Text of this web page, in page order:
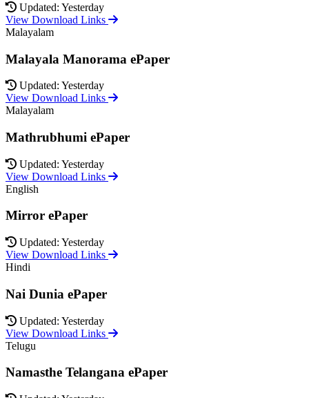
Updated: Yesterday
View Download Links
Malayalam
Malayala Manorama ePaper
Updated: Yesterday
View Download Links
Malayalam
Mathrubhumi ePaper
Updated: Yesterday
View Download Links
English
Mirror ePaper
Updated: Yesterday
View Download Links
Hindi
Nai Dunia ePaper
Updated: Yesterday
View Download Links
Telugu
Namasthe Telangana ePaper